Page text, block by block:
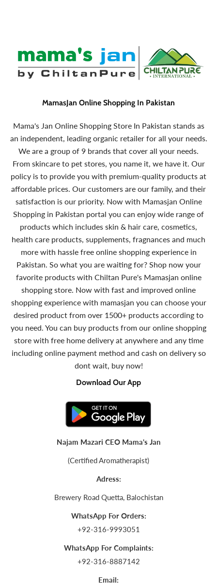
MamasJan Online Shopping In Pakistan
Mama's Jan Online Shopping Store In Pakistan stands as
an independent, leading organic retailer for all your needs.
We are a group of 9 brands that cover all your needs.
From skincare to pet stores, you name it, we have it. Our
policy is to provide you with premium-quality products at
affordable prices. Our customers are our family, and their
satisfaction is our priority. Now with Mamasjan Online
Shopping in Pakistan portal you can enjoy wide range of
products which includes skin & hair care, cosmetics,
health care products, supplements, fragnances and much
more with hassle free online shopping experience in
Pakistan. So what you are waiting for? Shop now your
favorite products with Chiltan Pure's Mamasjan online
shopping store. Now with fast and improved online
shopping experience with mamasjan you can choose your
desired product from over 1500+ products according to
you need. You can buy products from our online shopping
store with free home delivery at anywhere and any time
including online payment method and cash on delivery so
dont wait, buy now!
Download Our App
Najam Mazari CEO Mama's Jan
(Certified Aromatherapist)
Adress:
Brewery Road Quetta, Balochistan
WhatsApp For Orders:
+92-316-9993051
WhatsApp For Complaints:
+92-316-8887142
Email: